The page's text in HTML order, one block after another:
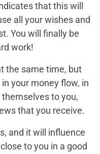
that this will
all your wishes and
You will finally be
work!
the same time, but
your money flow, in
to you,
that you receive.
and it will influence
to you in a good